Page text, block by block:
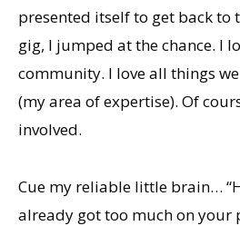
presented itself to get back
gig, I jumped at the chance. I
community. I love all things
(my area of expertise). Of
involved.
Cue my reliable little brain…
already got too much on your